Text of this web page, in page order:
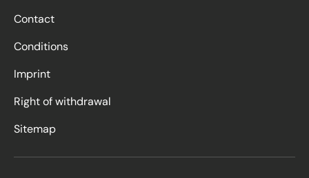
Contact
Conditions
Imprint
Right of withdrawal
Sitemap